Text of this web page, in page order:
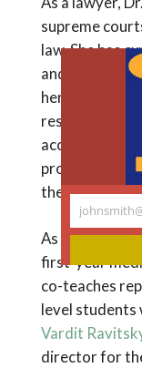
supreme
law. She has
and family
her work in
researcher
access to
proposes
the setting of
As an
first-year
co-teaches
level students
Vardit
director for
Your